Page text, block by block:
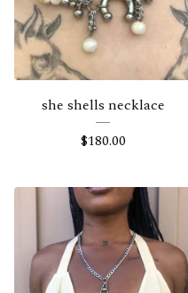
she shells necklace
$180.00